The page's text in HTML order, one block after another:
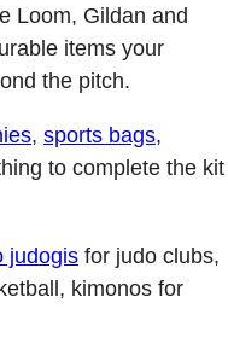
Loom, Gildan and
items your
the pitch.
, sports bags,
to complete the kit
judogis for judo clubs,
kimonos for